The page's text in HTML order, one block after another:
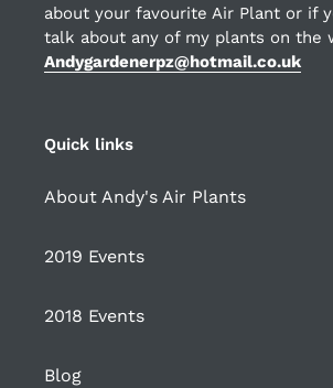
about your favourite Air Plant or if
talk about any of my plants on the
Andygardenerpz@hotmail.co.uk
Quick links
About Andy's Air Plants
2019 Events
2018 Events
Blog